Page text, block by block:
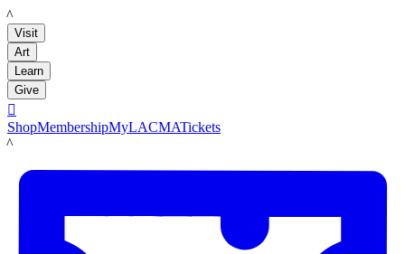
LACMA
Visit
Art
Learn
Give

ShopMembershipMyLACMATickets
LACMA